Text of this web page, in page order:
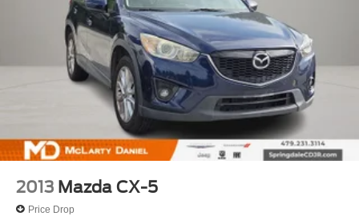
neighbors in: Tulsa, Joplin, Heber Springs, Norman,
Neosho, Huntsville, Fort Smith, Ozark, Fayetteville,
Rogers, Bentonville, Gravette, Siloam Springs, Bella
Vista, Pea Ridge, Avoca, Farmington, Elkins, and many
more! In order to get internet price you must either bring in
the printed page, or mention the special to dealership, and
have same reference in your contract at time of purchase.
All vehicles plus tax, title. Used vehicles may be subject
to reca
2013 Mazda CX-5
Price Drop